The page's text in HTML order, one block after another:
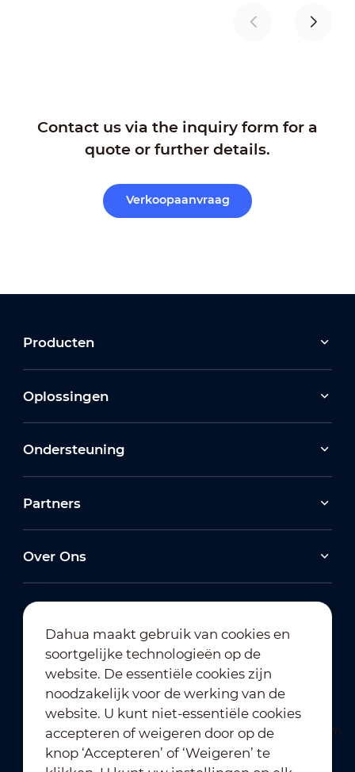
Contact us via the inquiry form for a
quote or further details.
Verkoopaanvraag
Producten
Oplossingen
Ondersteuning
Partners
Over Ons
Abonneren op nieuwsbrief
Dahua maakt gebruik van cookies en
soortgelijke technologieën op de
website. De essentiële cookies zijn
noodzakelijk voor de werking van de
website. U kunt niet-essentiële cookies
accepteren of weigeren door op de
knop ‘Accepteren’ of ‘Weigeren’ te